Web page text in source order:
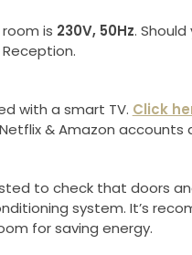
is 230V, 50Hz.
with a smart TV. Click
& Amazon accounts
to check that doors
system. It’s
for saving energy.